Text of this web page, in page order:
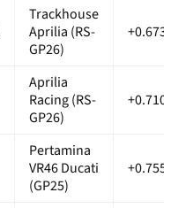
Trackhouse
Aprilia (RS-
GP26)
Aprilia
Racing (RS-
GP26)
Pertamina
VR46 Ducati
(GP25)